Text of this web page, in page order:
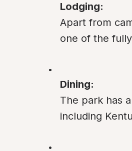
Lodging:
Apart from
one of the
Dining:
The park has
including